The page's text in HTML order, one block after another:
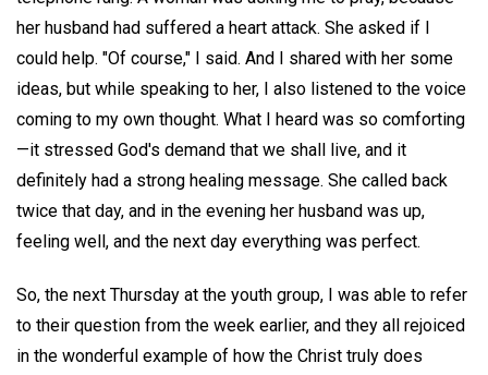
her husband had suffered a heart attack. She asked if I
could help. "Of course," I said. And I shared with her some
ideas, but while speaking to her, I also listened to the voice
coming to my own thought. What I heard was so comforting
—it stressed God's demand that we shall live, and it
definitely had a strong healing message. She called back
twice that day, and in the evening her husband was up,
feeling well, and the next day everything was perfect.
So, the next Thursday at the youth group, I was able to refer
to their question from the week earlier, and they all rejoiced
in the wonderful example of how the Christ truly does